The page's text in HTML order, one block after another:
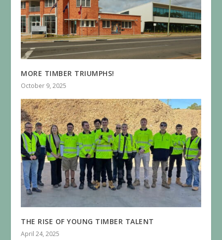
MORE TIMBER TRIUMPHS!
October 9, 2025
THE RISE OF YOUNG TIMBER TALENT
April 24, 2025